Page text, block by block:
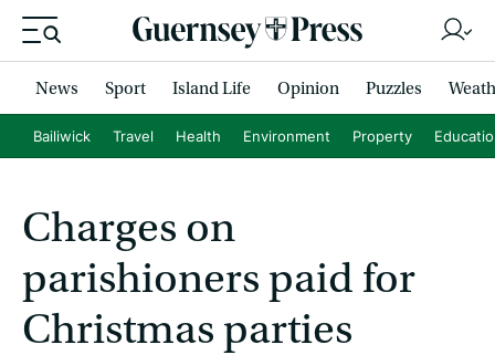
News Sport Island Life Opinion Puzzles
Bailiwick Travel Health Environment Property
Charges on
parishioners paid for
Christmas parties